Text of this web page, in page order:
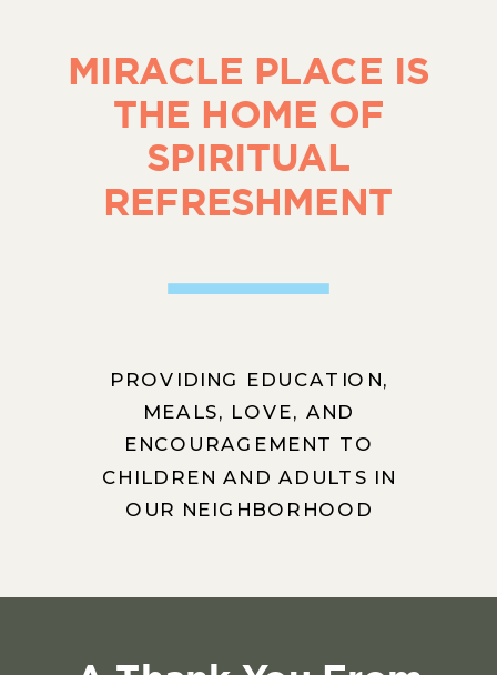
MIRACLE PLACE IS
THE HOME OF
SPIRITUAL
REFRESHMENT
PROVIDING EDUCATION,
MEALS, LOVE, AND
ENCOURAGEMENT TO
CHILDREN AND ADULTS IN
OUR NEIGHBORHOOD